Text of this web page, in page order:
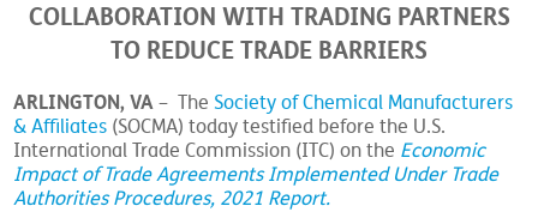
COLLABORATION WITH TRADING PARTNERS
TO REDUCE TRADE BARRIERS
ARLINGTON, VA – The Society of Chemical Manufacturers
& Affiliates (SOCMA) today testified before the U.S.
International Trade Commission (ITC) on the Economic
Impact of Trade Agreements Implemented Under Trade
Authorities Procedures, 2021 Report.